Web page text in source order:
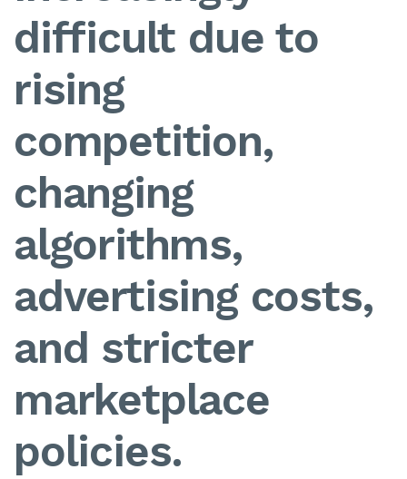
difficult due to
rising
competition,
changing
algorithms,
advertising costs,
and stricter
marketplace
policies.